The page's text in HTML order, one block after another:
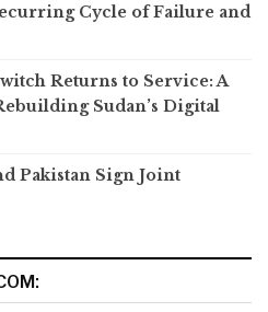
Cycle of Failure and
Returns to Service: A
Sudan’s Digital
Pakistan Sign Joint